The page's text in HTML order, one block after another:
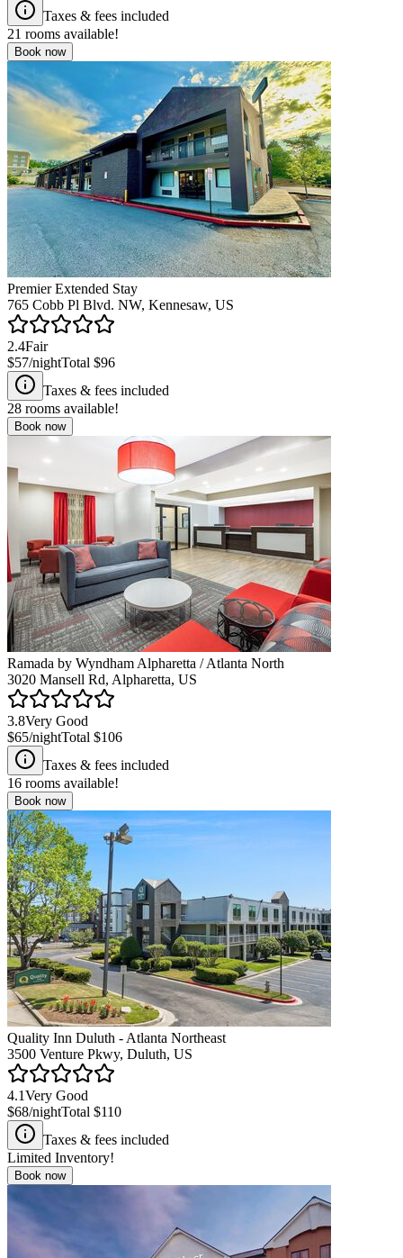
Taxes & fees included
21 rooms available!
Book now
Premier Extended Stay
765 Cobb Pl Blvd. NW, Kennesaw, US
2.4Fair
$57/nightTotal $96
Taxes & fees included
28 rooms available!
Book now
Ramada by Wyndham Alpharetta / Atlanta North
3020 Mansell Rd, Alpharetta, US
3.8Very Good
$65/nightTotal $106
Taxes & fees included
16 rooms available!
Book now
Quality Inn Duluth - Atlanta Northeast
3500 Venture Pkwy, Duluth, US
4.1Very Good
$68/nightTotal $110
Taxes & fees included
Limited Inventory!
Book now